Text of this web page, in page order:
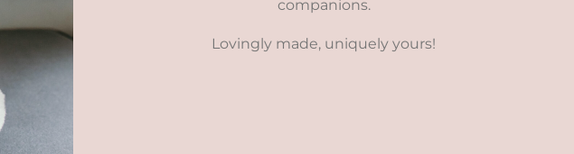
companions.
Lovingly made, uniquely yours!